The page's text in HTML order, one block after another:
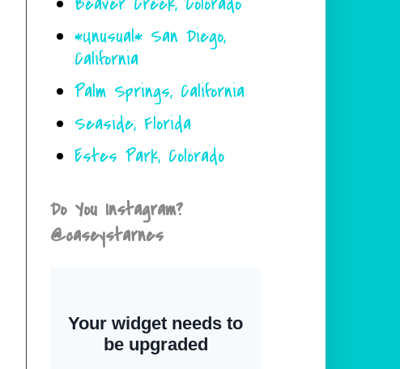
*Unusual* San Diego,
California
Palm Springs, California
Seaside, Florida
Estes Park, Colorado
Do You Instagram?
@caseystarnes